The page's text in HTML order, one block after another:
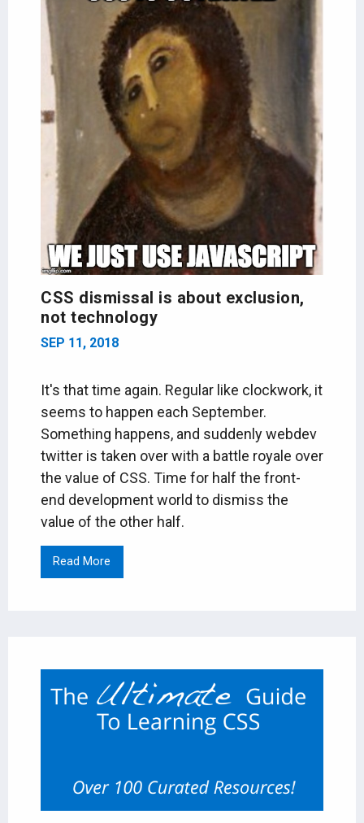
CSS dismissal is about exclusion,
not technology
SEP 11, 2018
It's that time again. Regular like clockwork, it
seems to happen each September.
Something happens, and suddenly webdev
twitter is taken over with a battle royale over
the value of CSS. Time for half the front-
end development world to dismiss the
value of the other half.
Read More